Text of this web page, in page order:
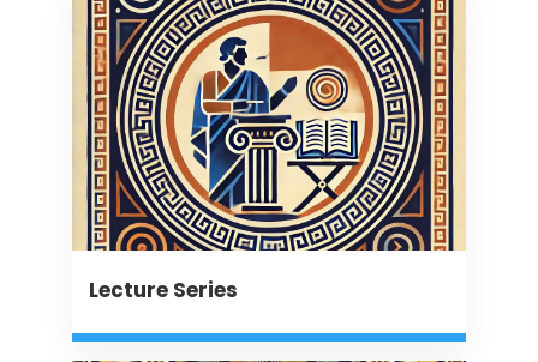
Lecture Series